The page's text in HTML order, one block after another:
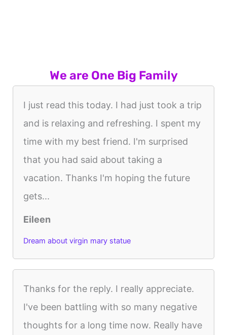
We are One Big Family
I just read this today. I had just took a trip
and is relaxing and refreshing. I spent my
time with my best friend. I'm surprised
that you had said about taking a
vacation. Thanks I'm hoping the future
gets...
Eileen
Dream about virgin mary statue
Thanks for the reply. I really appreciate.
I've been battling with so many negative
thoughts for a long time now. Really have